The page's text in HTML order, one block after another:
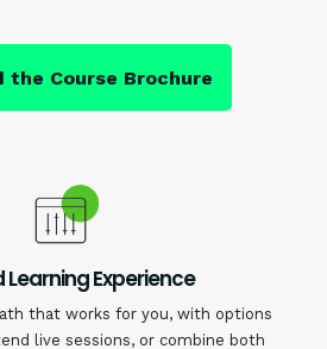
the Course Brochure
Learning Experience
that works for you, with options
live sessions, or combine both